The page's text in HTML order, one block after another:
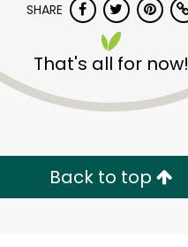
SHARE
That's all for now!
Back to top
Unlimited Free Delivery with